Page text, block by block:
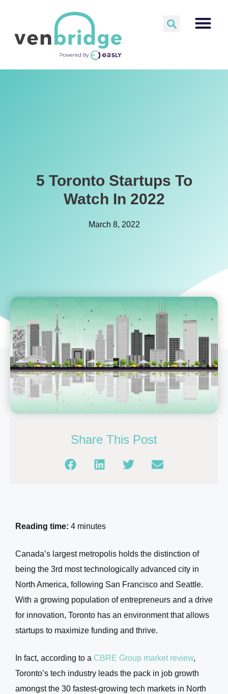
5 Toronto Startups To
Watch In 2022
March 8, 2022
Share This Post
Reading time: 4 minutes
Canada’s largest metropolis holds the distinction of
being the 3rd most technologically advanced city in
North America, following San Francisco and Seattle.
With a growing population of entrepreneurs and a drive
for innovation, Toronto has an environment that allows
startups to maximize funding and thrive.
In fact, according to a CBRE Group market review,
Toronto’s tech industry leads the pack in job growth
amongst the 30 fastest-growing tech markets in North